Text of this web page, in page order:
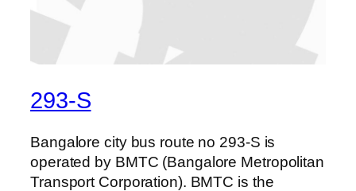
293-S
Bangalore city bus route no 293-S is
operated by BMTC (Bangalore Metropolitan
Transport Corporation). BMTC is the